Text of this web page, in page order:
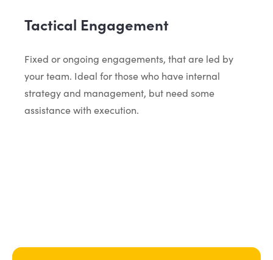
Tactical Engagement
Fixed or ongoing engagements, that are led by
your team. Ideal for those who have internal
strategy and management, but need some
assistance with execution.